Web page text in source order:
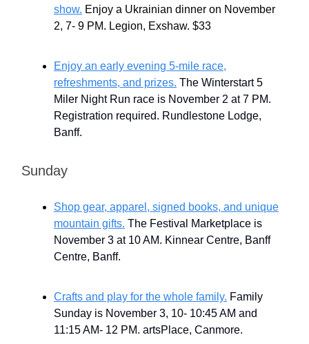
show. Enjoy a Ukrainian dinner on November
2, 7- 9 PM. Legion, Exshaw. $33
Enjoy an early evening 5-mile race,
refreshments, and prizes. The Winterstart 5
Miler Night Run race is November 2 at 7 PM.
Registration required. Rundlestone Lodge,
Banff.
Sunday
Shop gear, apparel, signed books, and unique
mountain gifts. The Festival Marketplace is
November 3 at 10 AM. Kinnear Centre, Banff
Centre, Banff.
Crafts and play for the whole family. Family
Sunday is November 3, 10- 10:45 AM and
11:15 AM- 12 PM. artsPlace, Canmore.